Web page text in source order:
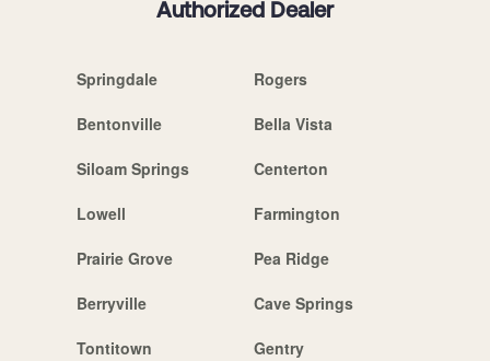
Authorized Dealer
Springdale Rogers
Bentonville Bella Vista
Siloam Springs Centerton
Lowell Farmington
Prairie Grove Pea Ridge
Berryville Cave Springs
Tontitown Gentry